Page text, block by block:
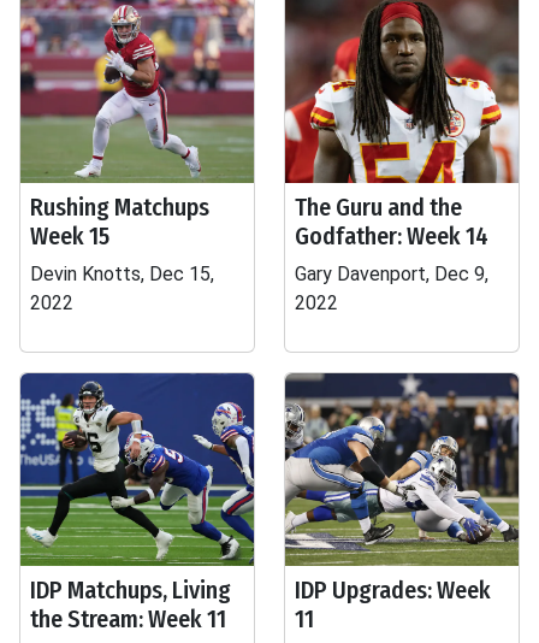
Rushing Matchups
Week 15
Devin Knotts, Dec 15,
2022
The Guru and the
Godfather: Week 14
Gary Davenport, Dec 9,
2022
IDP Matchups, Living
the Stream: Week 11
IDP Upgrades: Week
11